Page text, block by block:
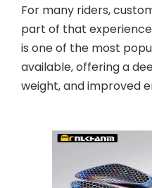
For many riders,
part of that
is one of the most
available, offering a
weight, and improved